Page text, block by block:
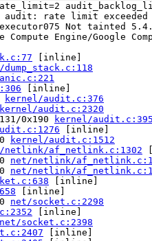
rate limit exceeded
Not tainted
Compute Engine/Google
[inline]
[inline]
kernel/audit.c:376
kernel/audit.c:2320
0x190
kernel/
[inline]
kernel/audit.c:1512
netlink/af_netlink.c:1302
net/netlink/
net/netlink/
[inline]
[inline]
net/socket.c:2298
[inline]
net/socket.c:2398
[inline]